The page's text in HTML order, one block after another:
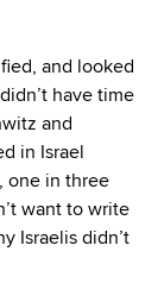
and looked
have time
and
in Israel
one in three
want to write
Israelis didn’t